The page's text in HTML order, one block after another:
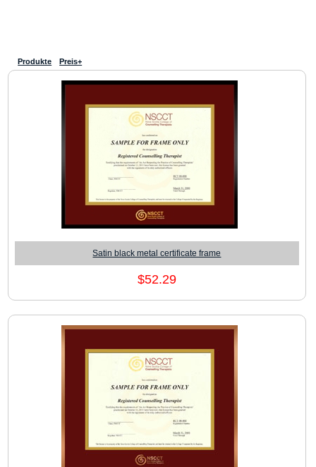
Produkte Preis+
Satin black metal certificate frame
$52.29